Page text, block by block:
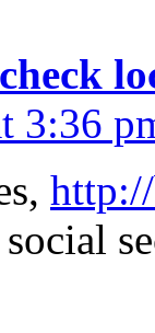
3:36
social